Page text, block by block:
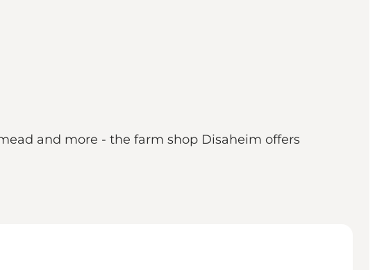
and more - the farm shop Disaheim offers